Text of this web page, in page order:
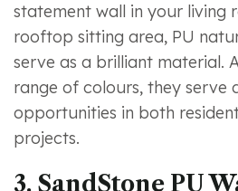
statement wall in your living
rooftop sitting area, PU
serve as a brilliant material.
range of colours, they serve
opportunities in both
projects.
3. SandStone PU